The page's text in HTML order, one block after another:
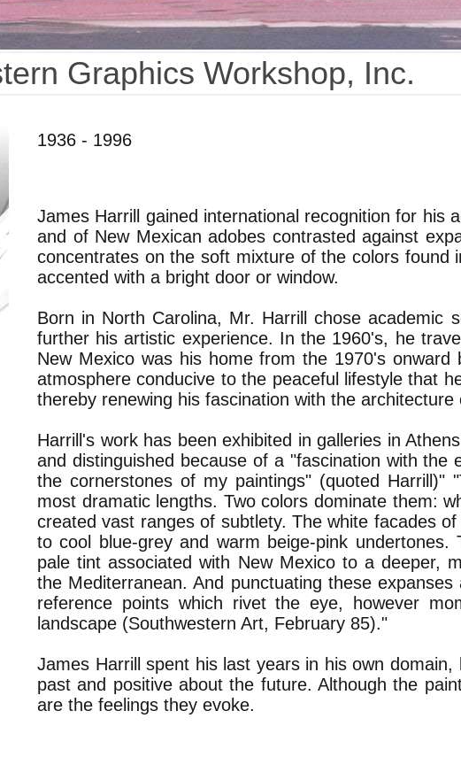
Graphics Workshop, Inc.
1936 - 1996
James Harrill gained international recognition for his
and of New Mexican adobes contrasted against
concentrates on the soft mixture of the colors found
accented with a bright door or window.
Born in North Carolina, Mr. Harrill chose academic
further his artistic experience. In the 1960's, he
New Mexico was his home from the 1970's
atmosphere conducive to the peaceful lifestyle that
thereby renewing his fascination with the
Harrill's work has been exhibited in galleries in
and distinguished because of a "fascination with
the cornerstones of my paintings" (quoted Harrill)"
most dramatic lengths. Two colors dominate them:
created vast ranges of subtlety. The white facades
to cool blue-grey and warm beige-pink
pale tint associated with New Mexico to a deeper,
the Mediterranean. And punctuating these
reference points which rivet the eye, however
landscape (Southwestern Art, February 85)."
James Harrill spent his last years in his own
past and positive about the future. Although the
are the feelings they evoke.